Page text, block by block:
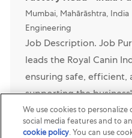
Location
Mumbai, Mahārāshtra, India
Engineering
Job Description. Job
leads the Royal Canin
ensuring safe, efficient,
supporting the
role ...
We use cookies to
social media features and to
cookie policy(opens in a new
. You can use